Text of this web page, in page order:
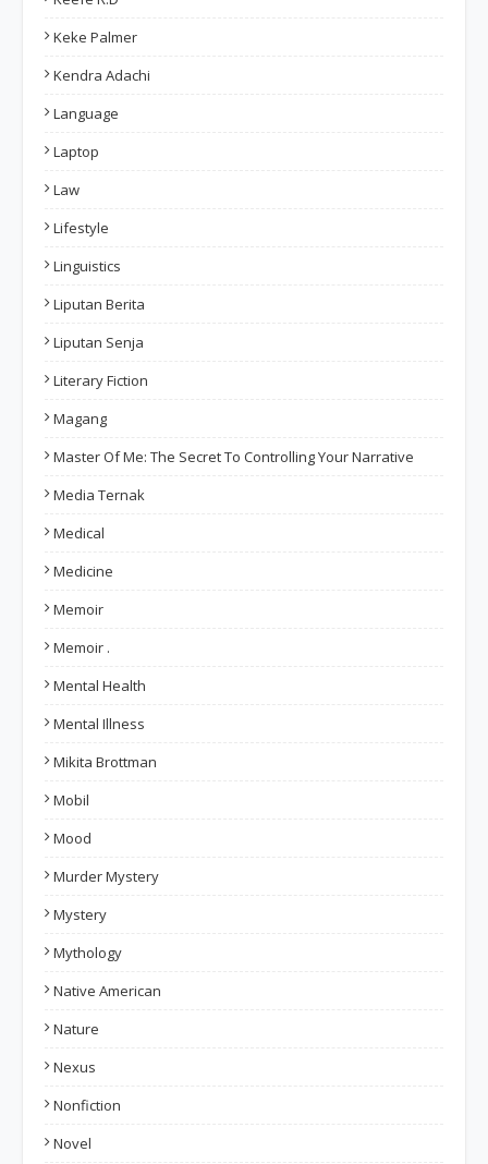
Keke Palmer
Kendra Adachi
Language
Laptop
Law
Lifestyle
Linguistics
Liputan Berita
Liputan Senja
Literary Fiction
Magang
Master Of Me: The Secret To Controlling Your Narrative
Media Ternak
Medical
Medicine
Memoir
Memoir .
Mental Health
Mental Illness
Mikita Brottman
Mobil
Mood
Murder Mystery
Mystery
Mythology
Native American
Nature
Nexus
Nonfiction
Novel